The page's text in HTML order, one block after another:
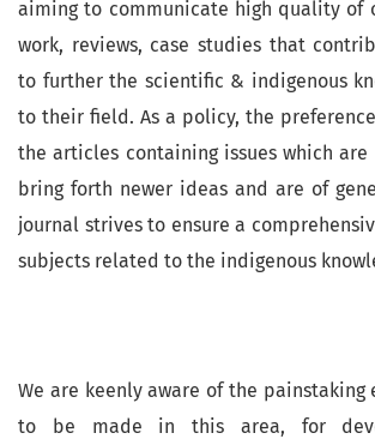
aiming to communicate high quality of
work, reviews, case studies that
to further the scientific & indigenous
to their field. As a policy, the
the articles containing issues which
bring forth newer ideas and are of
journal strives to ensure a
subjects related to the indigenous
We are keenly aware of the painstaking
to be made in this area, for